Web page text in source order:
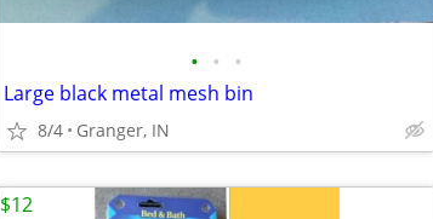
• • •
Large black metal mesh bin
8/4 Granger, IN
$12